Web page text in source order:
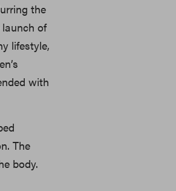
the
of
lifestyle,
with
The
body.